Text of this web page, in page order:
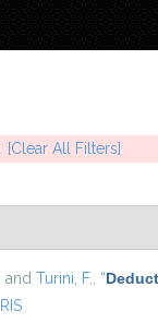
[Clear All Filters]
, and Turini, F. “
RIS